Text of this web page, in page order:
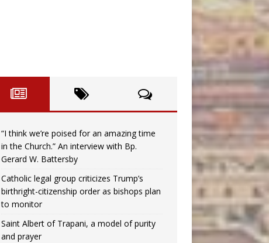
“I think we’re poised for an amazing time
in the Church.” An interview with Bp.
Gerard W. Battersby
Catholic legal group criticizes Trump’s
birthright-citizenship order as bishops plan
to monitor
Saint Albert of Trapani, a model of purity
and prayer